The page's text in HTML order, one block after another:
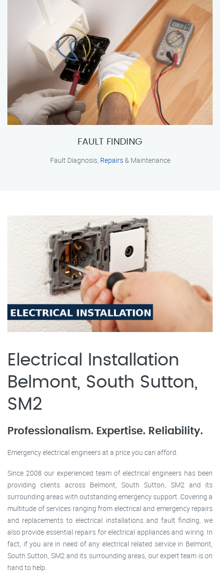
FAULT FINDING
Fault Diagnosis, Repairs& Maintenance
Electrical Installation
Belmont, South Sutton,
SM2
Professionalism. Expertise. Reliability.
Emergency electrical engineers at a price you can afford.
Since 2008 our experienced team of electrical engineers has been
providing clients across Belmont, South Sutton, SM2 and its
surrounding areas with outstanding emergency support. Covering a
multitude of services ranging from electrical and emergency repairs
and replacements to electrical installations and fault finding, we
also provide essential repairs for electrical appliances and wiring. In
fact, if you are in need of any electrical related service in Belmont,
South Sutton, SM2 and its surrounding areas, our expert team is on
hand to help.